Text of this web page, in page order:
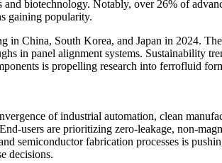
biotechnology. Notably, over 26% of
gaining popularity.
China, South Korea, and Japan in 2024.
in panel alignment systems. Sustainability
is propelling research into ferrofluid
of industrial automation, clean
users are prioritizing zero-leakage, non-
semiconductor fabrication processes is
decisions.